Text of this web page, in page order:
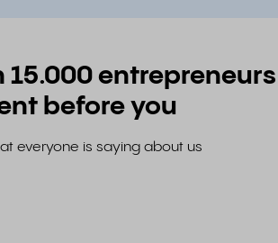
15.000 entrepreneurs
before you
everyone is saying about us